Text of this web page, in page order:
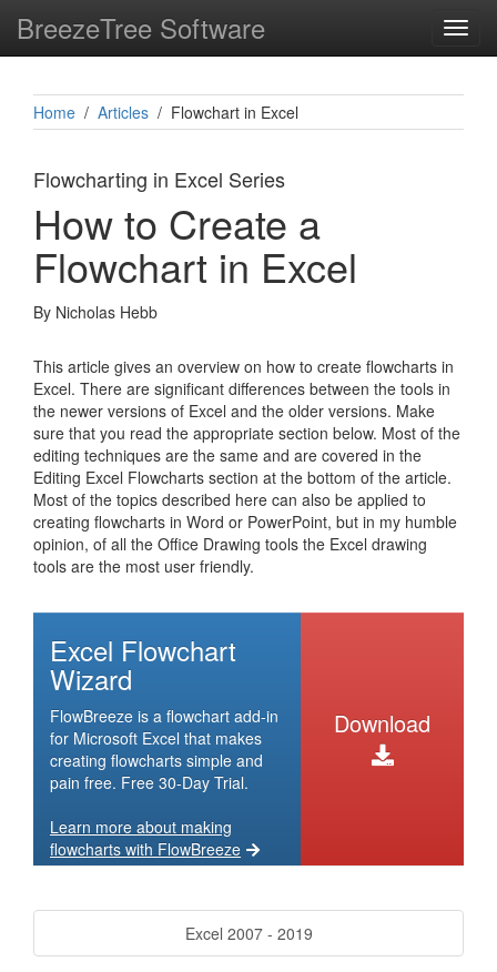
BreezeTree Software
Home / Articles / Flowchart in Excel
Flowcharting in Excel Series
How to Create a
Flowchart in Excel
By Nicholas Hebb
This article gives an overview on how to create flowcharts in
Excel. There are significant differences between the tools in
the newer versions of Excel and the older versions. Make
sure that you read the appropriate section below. Most of the
editing techniques are the same and are covered in the
Editing Excel Flowcharts section at the bottom of the article.
Most of the topics described here can also be applied to
creating flowcharts in Word or PowerPoint, but in my humble
opinion, of all the Office Drawing tools the Excel drawing
tools are the most user friendly.
Excel Flowchart
Wizard
FlowBreeze is a flowchart add-in
for Microsoft Excel that makes
creating flowcharts simple and
pain free. Free 30-Day Trial.
Learn more about making
flowcharts with FlowBreeze
Download
Excel 2007 - 2019